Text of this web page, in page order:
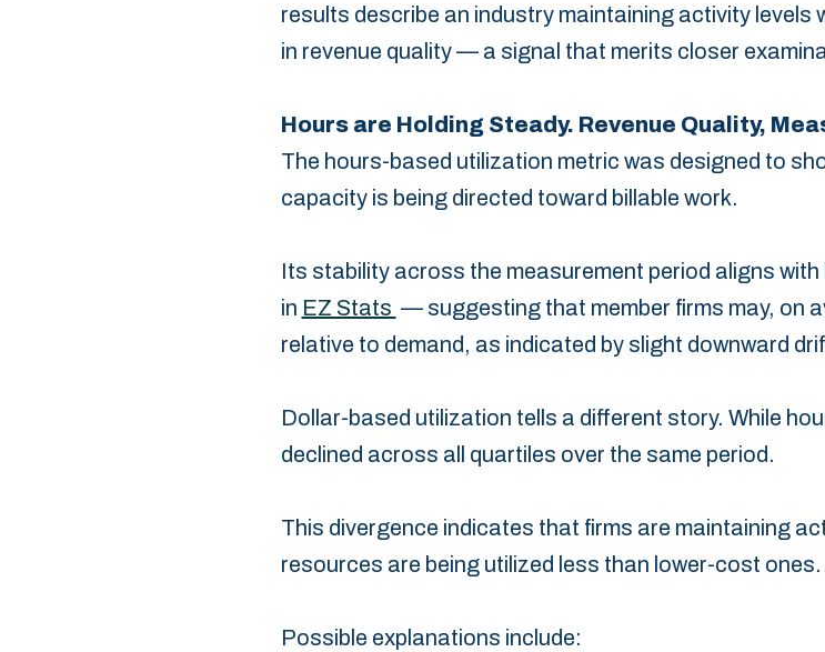
results describe an industry maintaining activity levels
in revenue quality — a signal that merits closer
Hours are Holding Steady. Revenue Quality,
The hours-based utilization metric was designed to
‎capacity is being directed toward billable work.
Its stability across the measurement period aligns
in EZ Stats — suggesting that member firms may, on
relative to demand, as indicated by slight downward
Dollar-based utilization tells a different story. While
‎declined across all quartiles over the same period.
This divergence indicates that firms are ‎maintaining
resources are being utilized less than lower-cost ‎ones.
Possible explanations include: